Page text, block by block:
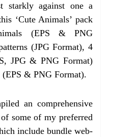
starkly against one a
‘Cute Animals’ pack
(EPS & PNG
(JPG Format), 4
JPG & PNG Format)
(EPS & PNG Format).
an comprehensive
some of my preferred
include bundle web-